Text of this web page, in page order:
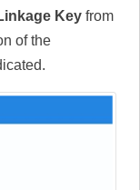
Key from
of the